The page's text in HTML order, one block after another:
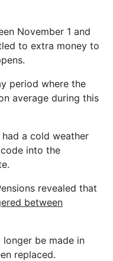
November 1 and
to extra money to
period where the
average during this
a cold weather
into the
revealed that
between
longer be made in
replaced.